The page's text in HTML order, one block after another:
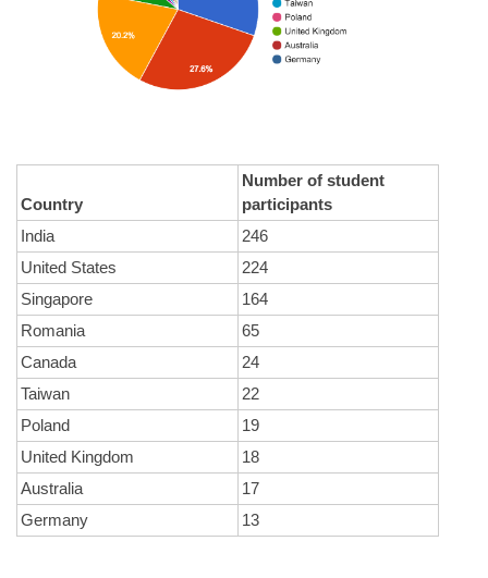
Country
Number of student
participants
India
246
United States
224
Singapore
164
Romania
65
Canada
24
Taiwan
22
Poland
19
United Kingdom
18
Australia
17
Germany
13